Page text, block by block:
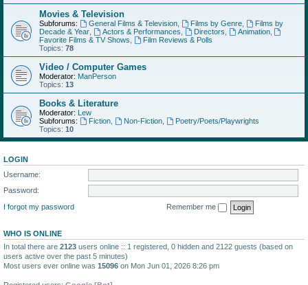
Movies & Television
Subforums: General Films & Television, Films by Genre,
Films by
Decade & Year
Actors & Performances Directors Animation,
Favorite Films & TV Shows
Film Reviews & Polls
Topics: 78
Video / Computer Games
Moderator: ManPerson
Topics: 13
Books & Literature
Moderator: Lew
Subforums:
Fiction, Non-Fiction,
Poetry/Poets/Playwrights
Topics: 10
LOGIN
Username:
Password:
I forgot my password
Remember me
WHO IS ONLINE
In total there are 2123 users online :: 1 registered, 0 hidden and 2122 guests (based on
users active over the past 5 minutes)
Most users ever online was 15096 on Mon Jun 01, 2026 8:26 pm